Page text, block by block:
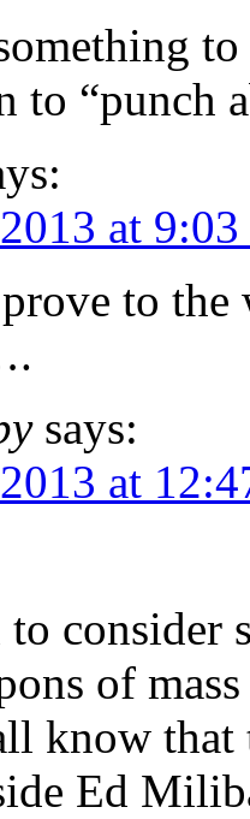
to “punch
at
to
says:
at
to consider
of
know
Ed